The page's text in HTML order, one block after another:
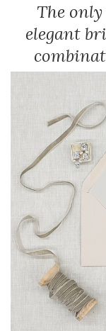
The
elegant